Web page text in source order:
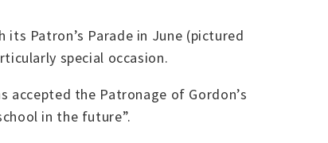
Patron’s Parade in June (pictured
special occasion.
accepted the Patronage of Gordon’s
in the future”.